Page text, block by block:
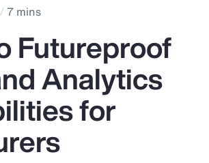
7 mins
Futureproof
Analytics
for